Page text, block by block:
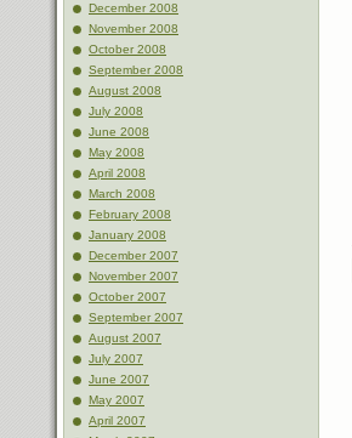
December 2008
November 2008
October 2008
September 2008
August 2008
July 2008
June 2008
May 2008
April 2008
March 2008
February 2008
January 2008
December 2007
November 2007
October 2007
September 2007
August 2007
July 2007
June 2007
May 2007
April 2007